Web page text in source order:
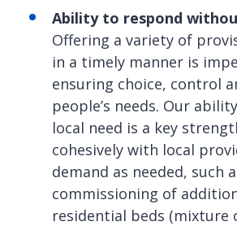
Ability to respond
Offering a variety of
in a timely manner is
ensuring choice, control
people’s needs. Our
local need is a key
cohesively with local
demand as needed, such
commissioning of
residential beds (mixture